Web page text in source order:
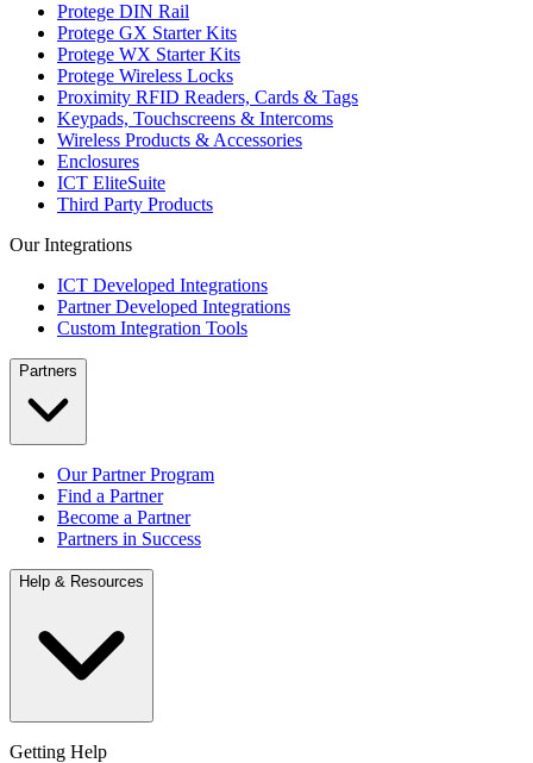
Protege DIN Rail
Protege GX Starter Kits
Protege WX Starter Kits
Protege Wireless Locks
Proximity RFID Readers, Cards & Tags
Keypads, Touchscreens & Intercoms
Wireless Products & Accessories
Enclosures
ICT EliteSuite
Third Party Products
Our Integrations
ICT Developed Integrations
Partner Developed Integrations
Custom Integration Tools
Partners
Our Partner Program
Find a Partner
Become a Partner
Partners in Success
Help & Resources
Getting Help